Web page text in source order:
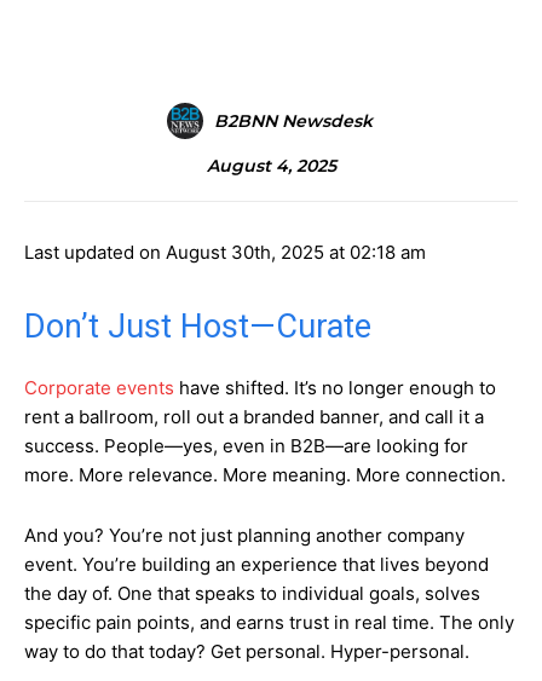
B2BNN Newsdesk
August 4, 2025
Last updated on August 30th, 2025 at 02:18 am
Don’t Just Host—Curate
Corporate events have shifted. It’s no longer enough to
rent a ballroom, roll out a branded banner, and call it a
success. People—yes, even in B2B—are looking for
more. More relevance. More meaning. More connection.
And you? You’re not just planning another company
event. You’re building an experience that lives beyond
the day of. One that speaks to individual goals, solves
specific pain points, and earns trust in real time. The only
way to do that today? Get personal. Hyper-personal.